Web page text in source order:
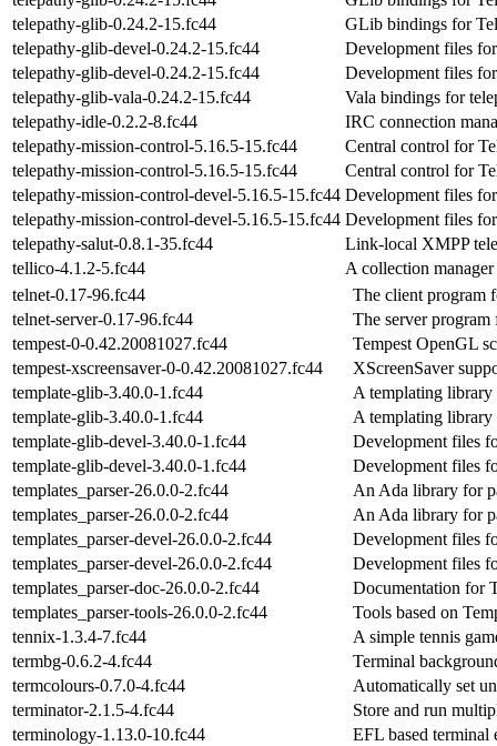
telepathy-glib-0.24.2-15.fc44
GLib bindings for
telepathy-glib-devel-0.24.2-15.fc44
Development files
telepathy-glib-devel-0.24.2-15.fc44
Development files
telepathy-glib-vala-0.24.2-15.fc44
Vala bindings for
telepathy-idle-0.2.2-8.fc44
IRC connection
telepathy-mission-control-5.16.5-15.fc44
Central control for
telepathy-mission-control-5.16.5-15.fc44
Central control for
telepathy-mission-control-devel-5.16.5-15.fc44 Development files
telepathy-mission-control-devel-5.16.5-15.fc44 Development files
telepathy-salut-0.8.1-35.fc44
Link-local XMPP
tellico-4.1.2-5.fc44
A collection manager
telnet-0.17-96.fc44
The client program
telnet-server-0.17-96.fc44
The server
tempest-0-0.42.20081027.fc44
Tempest OpenGL
tempest-xscreensaver-0-0.42.20081027.fc44
XScreenSaver
template-glib-3.40.0-1.fc44
A templating
template-glib-3.40.0-1.fc44
A templating
template-glib-devel-3.40.0-1.fc44
Development files
template-glib-devel-3.40.0-1.fc44
Development files
templates_parser-26.0.0-2.fc44
An Ada library for
templates_parser-26.0.0-2.fc44
An Ada library for
templates_parser-devel-26.0.0-2.fc44
Development files
templates_parser-devel-26.0.0-2.fc44
Development files
templates_parser-doc-26.0.0-2.fc44
Documentation for
templates_parser-tools-26.0.0-2.fc44
Tools based on
tennix-1.3.4-7.fc44
A simple tennis
termbg-0.6.2-4.fc44
Terminal
termcolours-0.7.0-4.fc44
Automatically set
terminator-2.1.5-4.fc44
Store and run
terminology-1.13.0-10.fc44
EFL based terminal